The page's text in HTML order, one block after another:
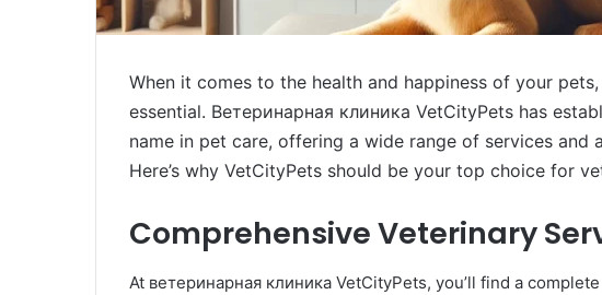
When it comes to the health and happiness of your
essential. Ветеринарная клиника VetCityPets has
name in pet care, offering a wide range of services and
Here’s why VetCityPets should be your top choice for
Comprehensive Veterinary
At ветеринарная клиника VetCityPets, you’ll find a